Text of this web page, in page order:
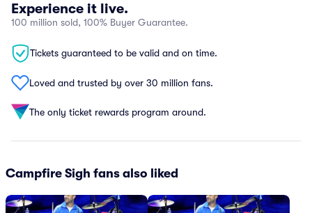
Experience it live.
100 million sold, 100% Buyer Guarantee.
Tickets guaranteed to be valid and on time.
Loved and trusted by over 30 million fans.
The only ticket rewards program around.
Campfire Sigh fans also liked